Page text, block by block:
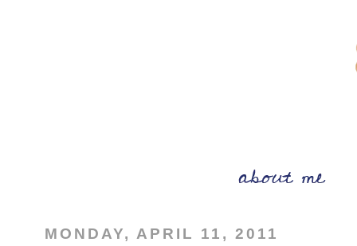
MONDAY, APRIL 11, 2011